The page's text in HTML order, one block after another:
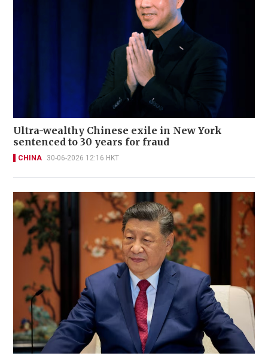
Ultra-wealthy Chinese exile in New York
sentenced to 30 years for fraud
CHINA 30-06-2026 12:16 HKT